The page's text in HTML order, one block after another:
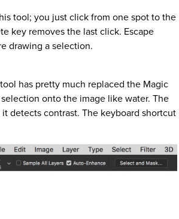
tool; you just click from one spot to the
key removes the last click. Escape
drawing a selection.
has pretty much replaced the Magic
selection onto the image like water. The
detects contrast. The keyboard shortcut